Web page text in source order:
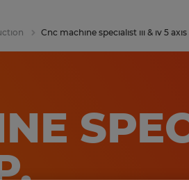
Cnc machine specialist iii & iv 5
.